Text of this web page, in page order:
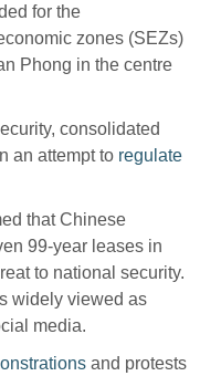
for the
zones (SEZs)
Phong in the centre
consolidated
an attempt to regulate
that Chinese
99-year leases in
to national security.
widely viewed as
media.
and protests